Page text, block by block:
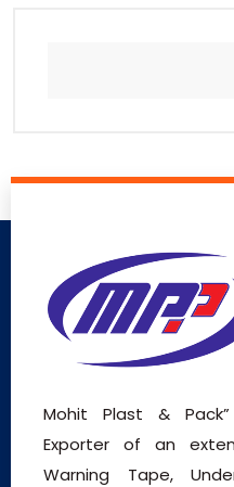
Mohit Plast &
Exporter of an
Warning Tape,